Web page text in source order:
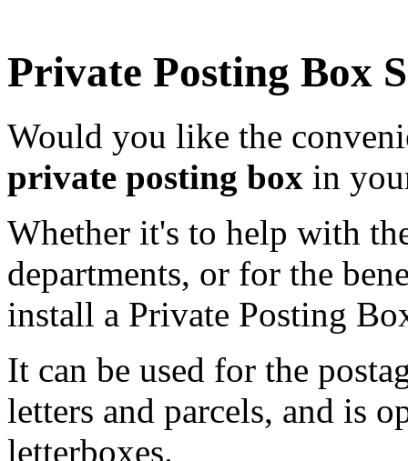
Private Posting Box
Would you like the
private posting box in
Whether it's to help with
departments, or for the
install a Private Posting
It can be used for the
letters and parcels, and is
letterboxes.